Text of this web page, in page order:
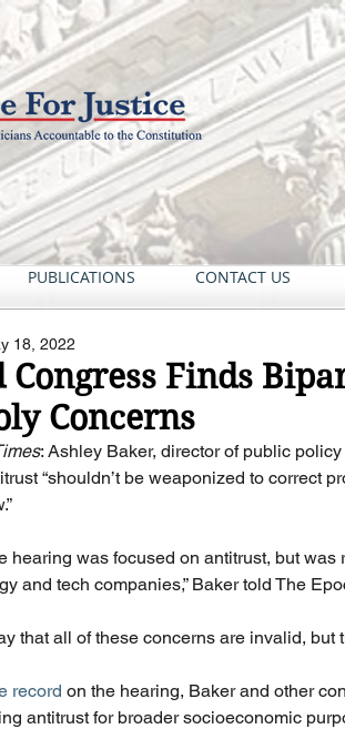
PUBLICATIONS CONTACT US
Congress Finds
Concerns
18, 2022
: Ashley Baker, director of public
“shouldn’t be weaponized to correct
hearing was focused on antitrust, but
and tech companies,” Baker told The
that all of these concerns are invalid, but
record on the hearing, Baker and other
antitrust for broader socioeconomic